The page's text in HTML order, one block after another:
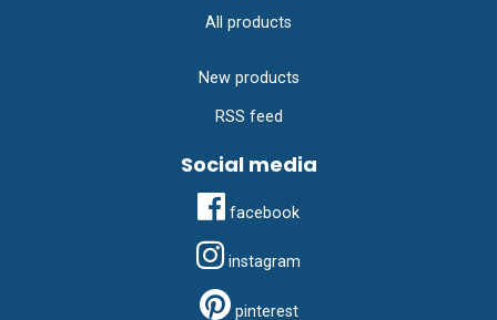
All products
New products
RSS feed
Social media
facebook
instagram
pinterest